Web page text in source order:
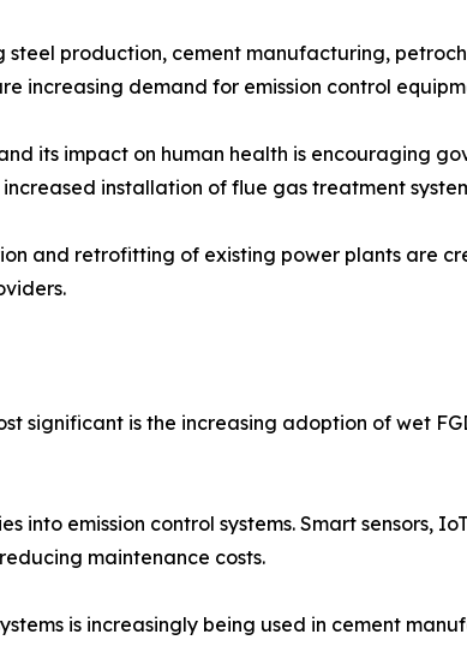
production, cement manufacturing,
increasing demand for emission control
its impact on human health is encouraging
installation of flue gas treatment
and retrofitting of existing power plants are
significant is the increasing adoption of wet
emission control systems. Smart sensors,
maintenance costs.
is increasingly being used in cement